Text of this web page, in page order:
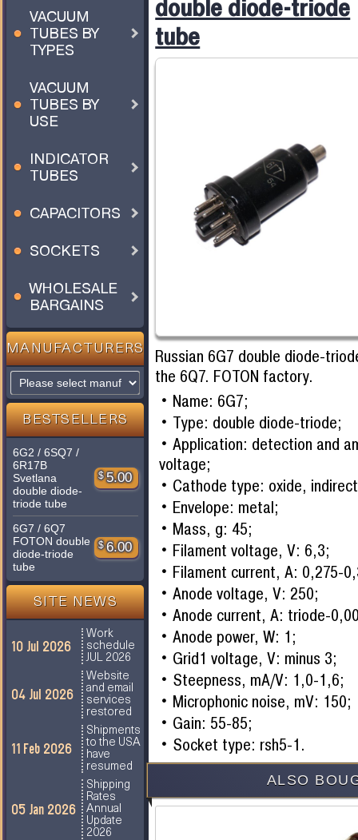
VACUUM
TUBES BY
TYPES
VACUUM
TUBES BY
USE
INDICATOR
TUBES
CAPACITORS
SOCKETS
WHOLESALE
BARGAINS
MANUFACTURERS
BESTSELLERS
6G2 / 6SQ7 /
6R17B
Svetlana
double diode-
triode tube
$ 5.00
6G7 / 6Q7
FOTON double
diode-triode
tube
$ 6.00
SITE NEWS
10 Jul 2026
Work
schedule
JUL 2026
04 Jul 2026
Website
and email
services
restored
11 Feb 2026
Shipments
to the USA
have
resumed
05 Jan 2026
Shipping
Rates
Annual
Update
2026
double diode-triode
tube
Russian 6G7 double diode-
the 6Q7. FOTON factory.
Name: 6G7;
Type: double diode-triode;
Application: detection and
voltage;
Cathode type: oxide,
Envelope: metal;
Mass, g: 45;
Filament voltage, V: 6,3;
Filament current, A: 0,275-
Anode voltage, V: 250;
Anode current, A: triode-
Anode power, W: 1;
Grid1 voltage, V: minus 3;
Steepness, mA/V: 1,0-1,6;
Microphonic noise, mV: 150;
Gain: 55-85;
Socket type: rsh5-1.
ALSO